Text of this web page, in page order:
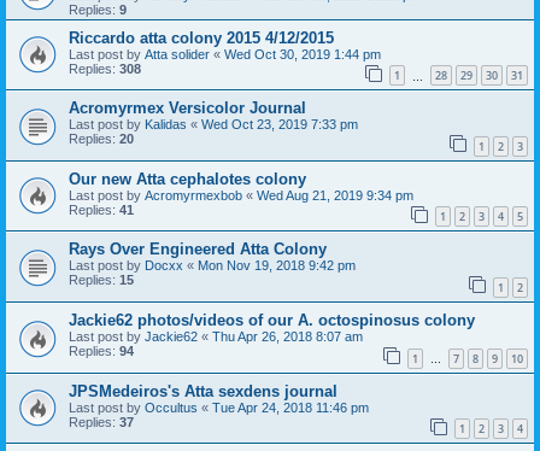
Replies: 9
Riccardo atta colony 2015 4/12/2015
Last post by Atta solider « Wed Oct 30, 2019 1:44 pm
Replies: 308 1 28 29 30 31
Acromyrmex Versicolor Journal
Last post by Kalidas « Wed Oct 23, 2019 7:33 pm
Replies: 20 1 2 3
Our new Atta cephalotes colony
Last post by Acromyrmexbob « Wed Aug 21, 2019 9:34 pm
Replies: 41 1 2 3 4 5
Rays Over Engineered Atta Colony
Last post by Docxx « Mon Nov 19, 2018 9:42 pm
Replies: 15 1 2
Jackie62 photos/videos of our A. octospinosus colony
Last post by Jackie62 « Thu Apr 26, 2018 8:07 am
Replies: 94 1 … 7 8 9 10
JPSMedeiros's Atta sexdens journal
Last post by Occultus « Tue Apr 24, 2018 11:46 pm
Replies: 37 1 2 3 4